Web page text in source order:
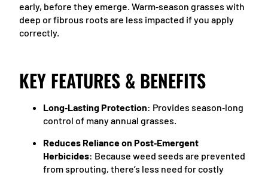
early, before they emerge. Warm‑season grasses with
deep or fibrous roots are less impacted if you apply
correctly.
KEY FEATURES & BENEFITS
Long‑Lasting Protection: Provides season‑long
control of many annual grasses.
Reduces Reliance on Post‑Emergent
Herbicides: Because weed seeds are prevented
from sprouting, there’s less need for costly